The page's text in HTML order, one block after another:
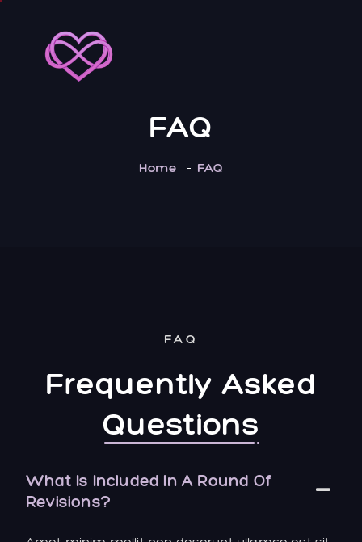
FAQ
Home FAQ
FAQ
Frequently Asked
Questions
What Is Included In A Round Of
Revisions?